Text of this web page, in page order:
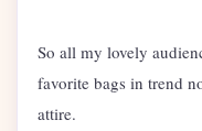
So all my lovely
favorite bags in trend
attire.